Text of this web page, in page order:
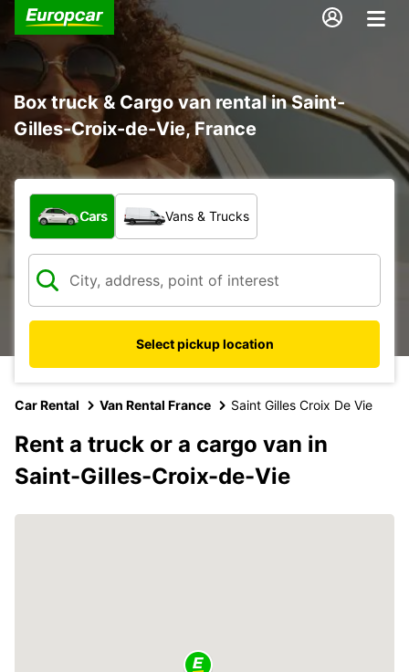
Box truck & Cargo van rental in Saint-
Gilles-Croix-de-Vie, France
What type of vehicle?
Cars Vans & Trucks
Select pickup location
Car Rental Van Rental France Saint Gilles Croix De Vie
Rent a truck or a cargo van in
Saint-Gilles-Croix-de-Vie